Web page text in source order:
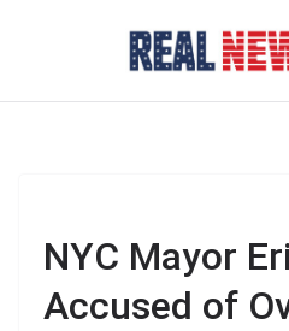
NYC Mayor
Accused of